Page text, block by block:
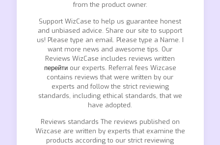
from the product owner.
Support WizCase to help us guarantee honest
and unbiased advice. Share our site to support
us! Please type an email. Please type a Name. I
want more news and awesome tips. Our
Reviews WizCase includes reviews written
перейтиour experts. Referral fees Wizcase
contains reviews that were written by our
experts and follow the strict reviewing
standards, including ethical standards, that we
have adopted.
Reviews standards The reviews published on
Wizcase are written by experts that examine the
products according to our strict reviewing